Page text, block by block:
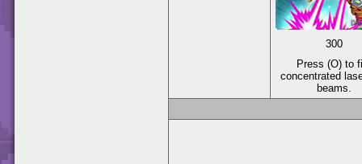
300
Press (O) to
concentrated
beams.